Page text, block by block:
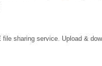
file sharing service. Upload &